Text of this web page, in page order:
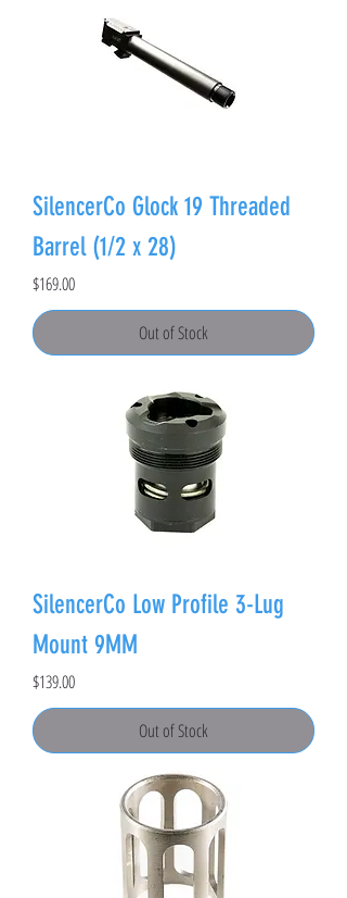
SilencerCo Glock 19 Threaded
Barrel (1/2 x 28)
Price
$169.00
Out of Stock
SilencerCo Low Profile 3-Lug
Mount 9MM
Price
$139.00
Out of Stock